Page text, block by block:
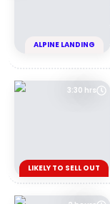
ALPINE LANDING
3:30 hrs
LIKELY TO SELL OUT